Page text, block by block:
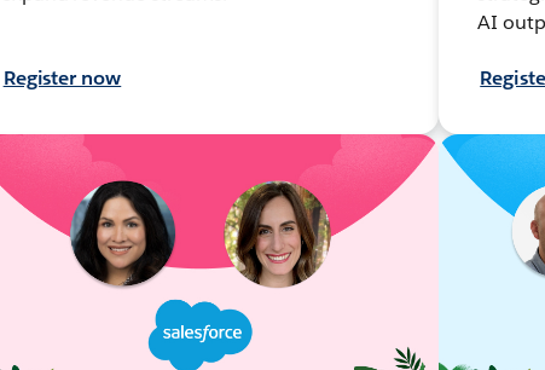
Register now
AI